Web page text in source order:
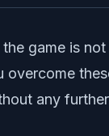
game is
overcome
any